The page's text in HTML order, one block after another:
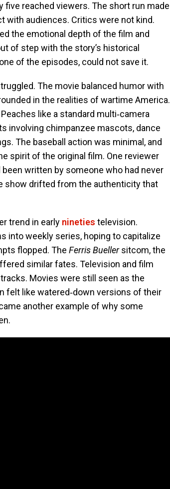
five reached viewers. The short run made
with audiences. Critics were not kind.
the emotional depth of the film and
of step with the story’s historical
of the episodes, could not save it.
The movie balanced humor with
in the realities of wartime America.
like a standard multi‑camera
involving chimpanzee mascots, dance
The baseball action was minimal, and
spirit of the original film. One reviewer
written by someone who had never
show drifted from the authenticity that
trend in early nineties television.
into weekly series, hoping to capitalize
flopped. The Ferris Buellersitcom, the
similar fates. Television and film
Movies were still seen as the
felt like watered‑down versions of their
another example of why some